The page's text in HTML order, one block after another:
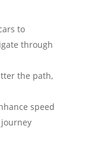
to
through
the path,
speed